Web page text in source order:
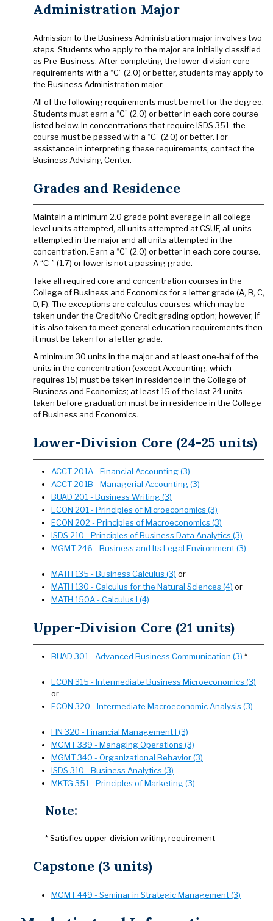
Administration Major
Admission to the Business Administration major involves two
steps. Students who apply to the major are initially classified
as Pre-Business. After completing the lower-division core
requirements with a “C” (2.0) or better, students may apply to
the Business Administration major.
All of the following requirements must be met for the degree.
Students must earn a “C” (2.0) or better in each core course
listed below. In concentrations that require ISDS 351, the
course must be passed with a “C” (2.0) or better. For
assistance in interpreting these requirements, contact the
Business Advising Center.
Grades and Residence
Maintain a minimum 2.0 grade point average in all college
level units attempted, all units attempted at CSUF, all units
attempted in the major and all units attempted in the
concentration. Earn a “C” (2.0) or better in each core course.
A “C-” (1.7) or lower is not a passing grade.
Take all required core and concentration courses in the
College of Business and Economics for a letter grade (A, B, C,
D, F). The exceptions are calculus courses, which may be
taken under the Credit/No Credit grading option; however, if
it is also taken to meet general education requirements then
it must be taken for a letter grade.
A minimum 30 units in the major and at least one-half of the
units in the concentration (except Accounting, which
requires 15) must be taken in residence in the College of
Business and Economics; at least 15 of the last 24 units
taken before graduation must be in residence in the College
of Business and Economics.
Lower-Division Core (24-25 units)
ACCT 201A - Financial Accounting (3)
ACCT 201B - Managerial Accounting (3)
BUAD 201 - Business Writing (3)
ECON 201 - Principles of Microeconomics (3)
ECON 202 - Principles of Macroeconomics (3)
ISDS 210 - Principles of Business Data Analytics (3)
MGMT 246 - Business and Its Legal Environment (3)
MATH 135 - Business Calculus (3) or
MATH 130 - Calculus for the Natural Sciences (4) or
MATH 150A - Calculus I (4)
Upper-Division Core (21 units)
BUAD 301 - Advanced Business Communication (3) *
ECON 315 - Intermediate Business Microeconomics (3)
or
ECON 320 - Intermediate Macroeconomic Analysis (3)
FIN 320 - Financial Management I (3)
MGMT 339 - Managing Operations (3)
MGMT 340 - Organizational Behavior (3)
ISDS 310 - Business Analytics (3)
MKTG 351 - Principles of Marketing (3)
Note:
* Satisfies upper-division writing requirement
Capstone (3 units)
MGMT 449 - Seminar in Strategic Management (3)